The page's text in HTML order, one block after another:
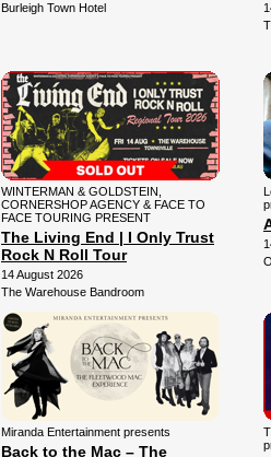
Burleigh Town Hotel
WINTERMAN & GOLDSTEIN,
CORNERSHOP AGENCY & FACE TO
FACE TOURING PRESENT
The Living End | I Only Trust
Rock N Roll Tour
14 August 2026
The Warehouse Bandroom
Miranda Entertainment presents
Back to the Mac – The